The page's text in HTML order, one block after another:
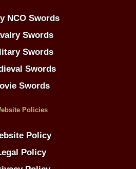
NCO Swords
Swords
Swords
Swords
Swords
Policies
Policy
Policy